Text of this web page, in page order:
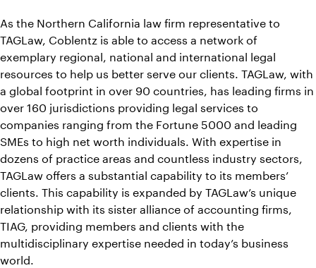
As the Northern California law firm representative to
TAGLaw, Coblentz is able to access a network of
exemplary regional, national and international legal
resources to help us better serve our clients. TAGLaw, with
a global footprint in over 90 countries, has leading firms in
over 160 jurisdictions providing legal services to
companies ranging from the Fortune 5000 and leading
SMEs to high net worth individuals. With expertise in
dozens of practice areas and countless industry sectors,
TAGLaw offers a substantial capability to its members’
clients. This capability is expanded by TAGLaw’s unique
relationship with its sister alliance of accounting firms,
TIAG, providing members and clients with the
multidisciplinary expertise needed in today’s business
world.